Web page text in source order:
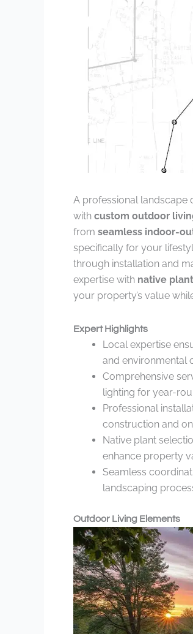
A professional landscape
with custom outdoor
from seamless indoor-
specifically for your
through installation and
expertise with native
your property’s value
Expert Highlights
Local expertise
and environmental
Comprehensive
lighting for year-
Professional
construction and
Native plant
enhance property
Seamless
landscaping
Outdoor Living Elements